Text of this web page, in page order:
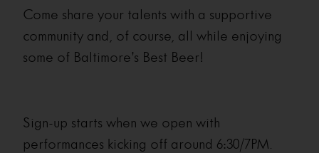
Come share your talents with a supportive
community and, of course, all while enjoying
some of Baltimore’s Best Beer!
Sign-up starts when we open with
performances kicking off around 6:30/7PM.